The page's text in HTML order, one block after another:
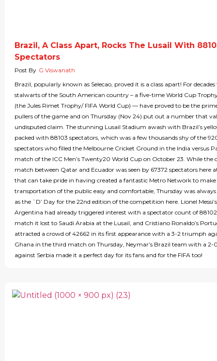
Brazil, A Class Apart, Rocks The Lusail With
Spectators
Post By G Viswanath
Brazil, popularly known as Selecao, proved it is a class apart! For
stalwarts of the South American country – a five-time World Cup
(the Jules Rimet Trophy/ FIFA World Cup) — have proved to be the
pullers of the game and on Thursday (Nov 24) put out a number that
undisputed claim. The stunning Lusail Stadium awash with Brazil’s
packed with 88103 spectators, which was a few thousands shy of the
spectators who filled the Melbourne Cricket Ground in the India versus
match of the ICC Men’s Twenty20 World Cup on October 23. While the
match between Qatar and Ecuador was seen by 67372 spectators here
that can take pride in having created a fantastic Metro Network to
transportation of the public easy and comfortable, Thursday was
as the `D’ Day for the 22nd edition of the competition here. Lionel Messi’s
Argentina had already triggered interest with a spectator count of
match it lost to Saudi Arabia at the Lusail, and Cristiano Ronaldo’s
attracted a crowd of 42662 in its first appearance with a 3-2 triumph
Ghana in the third match on Thursday, Neymar’s Brazil team with a 2-
against Serbia made it a perfect day for its fans and for the FIFA too!